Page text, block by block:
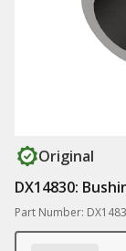
Original
DX14830:
Part Number: